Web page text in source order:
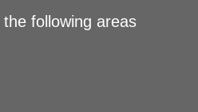
following areas